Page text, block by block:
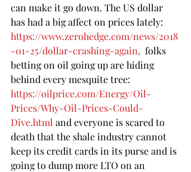
can make it go down. The US dollar
has had a big affect on prices lately:
https://www.zerohedge.com/news/2018
-01-25/dollar-crashing-again, folks
betting on oil going up are hiding
behind every mesquite tree:
https://oilprice.com/Energy/Oil-
Prices/Why-Oil-Prices-Could-
Dive.html and everyone is scared to
death that the shale industry cannot
keep its credit cards in its purse and is
going to dump more LTO on an